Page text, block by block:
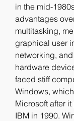
in the mid-
advantages
multitasking,
graphical user
networking,
hardware
faced stiff
Windows,
Microsoft after
IBM in 1990.